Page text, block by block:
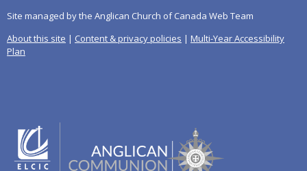
Site managed by the Anglican Church of Canada Web Team
About this site | Content & privacy policies | Multi-Year Accessibility
Plan